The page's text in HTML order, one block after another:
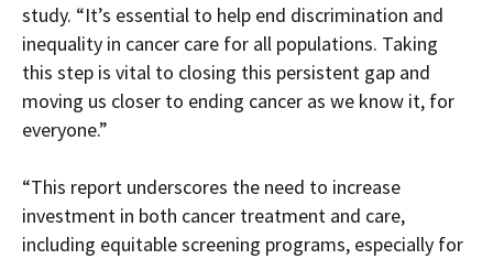
study. “It’s essential to help end discrimination and
inequality in cancer care for all populations. Taking
this step is vital to closing this persistent gap and
moving us closer to ending cancer as we know it, for
everyone.”
“This report underscores the need to increase
investment in both cancer treatment and care,
including equitable screening programs, especially for